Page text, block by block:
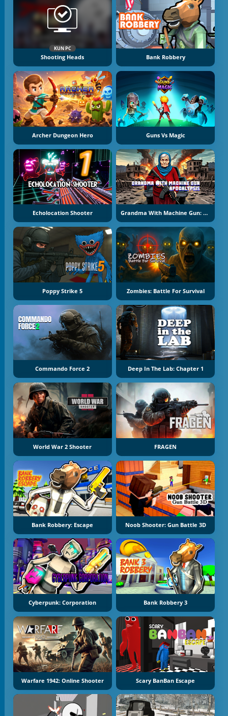
KUN PC
Shooting Heads Bank Robbery
Archer Dungeon Hero Guns Vs Magic
Echolocation Shooter Grandma With Machine Gun: Apocalypsis
Poppy Strike 5 Zombies: Battle For Survival
Commando Force 2 Deep In The Lab: Chapter 1
World War 2 Shooter FRAGEN
Bank Robbery: Escape Noob Shooter: Gun Battle 3D
Cyberpunk: Corporation Bank Robbery 3
Warfare 1942: Online Shooter Scary BanBan Escape